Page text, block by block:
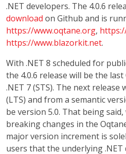
.NET developers. The 4.0.6
download on Github and is
https://www.oqtane.org,
https://www.blazorkit.net.
With .NET 8 scheduled for
the 4.0.6 release will be the
.NET 7 (STS). The next release
(LTS) and from a semantic
be version 5.0. That being
breaking changes in the
major version increment is
users that the underlying .NET